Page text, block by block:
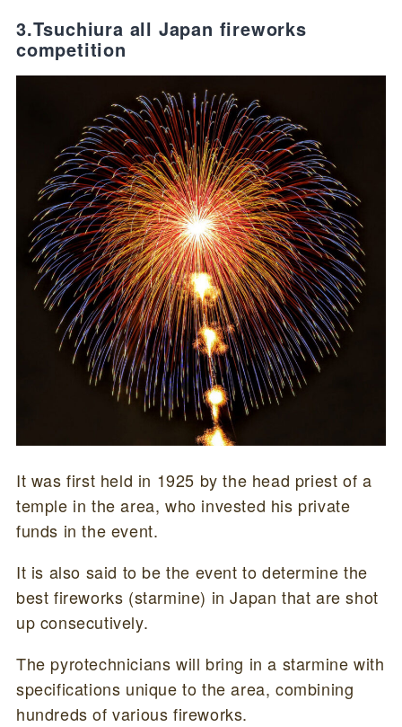
3.Tsuchiura all Japan fireworks
competition
It was first held in 1925 by the head priest of a
temple in the area, who invested his private
funds in the event.
It is also said to be the event to determine the
best fireworks (starmine) in Japan that are shot
up consecutively.
The pyrotechnicians will bring in a starmine with
specifications unique to the area, combining
hundreds of various fireworks.